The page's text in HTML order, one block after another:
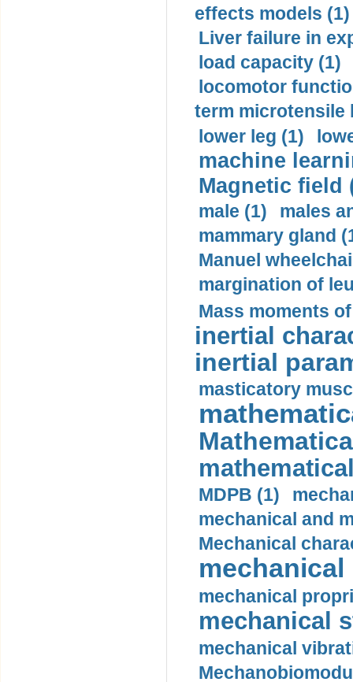
effects models (1)
Liver failure in
load capacity (1)
locomotor
term microtensile
lower leg (1)
machine
Magnetic field
male (1)
males
mammary gland
Manuel
margination of
Mass moments
inertial
inertial
masticatory
MDPB (1)
mechanical and
Mechanical
mechanical
mechanical
mechanical
mechanical